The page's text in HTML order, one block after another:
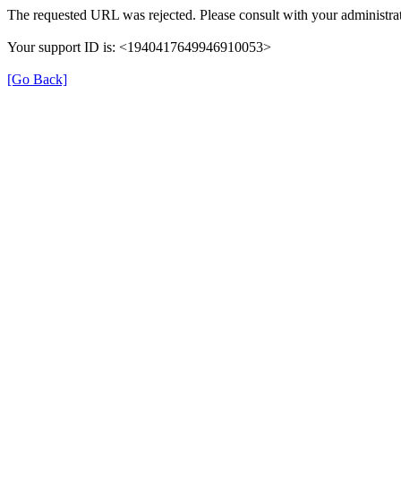
The requested URL was rejected. Please consult with your
Your support ID is: <1940417649946910053>
[Go Back]